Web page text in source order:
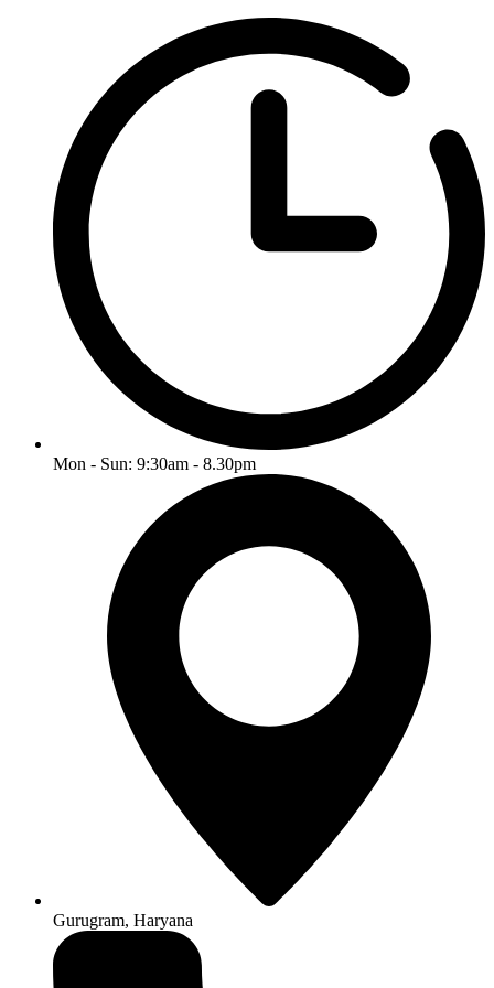
Mon - Sun: 9:30am - 8.30pm
Gurugram, Haryana